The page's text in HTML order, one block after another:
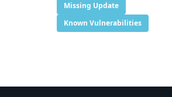
Missing Update
Known Vulnerabilities